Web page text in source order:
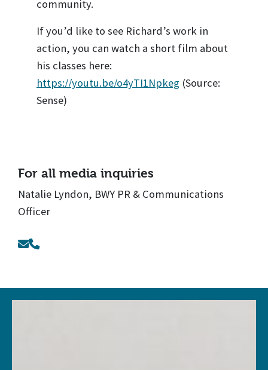
community.
If you’d like to see Richard’s work in
action, you can watch a short film about
his classes here:
https://youtu.be/o4yTI1Npkeg (Source:
Sense)
For all media inquiries
Natalie Lyndon, BWY PR & Communications
Officer